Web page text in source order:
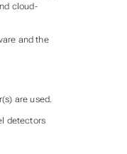
cloud-
and the
are used.
detectors